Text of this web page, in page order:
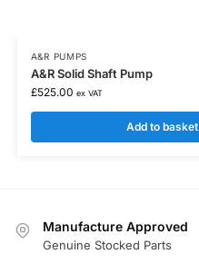
A&R PUMPS
A&R Solid Shaft Pump
£525.00 ex VAT
Add to basket
Manufacture Approved
Genuine Stocked Parts